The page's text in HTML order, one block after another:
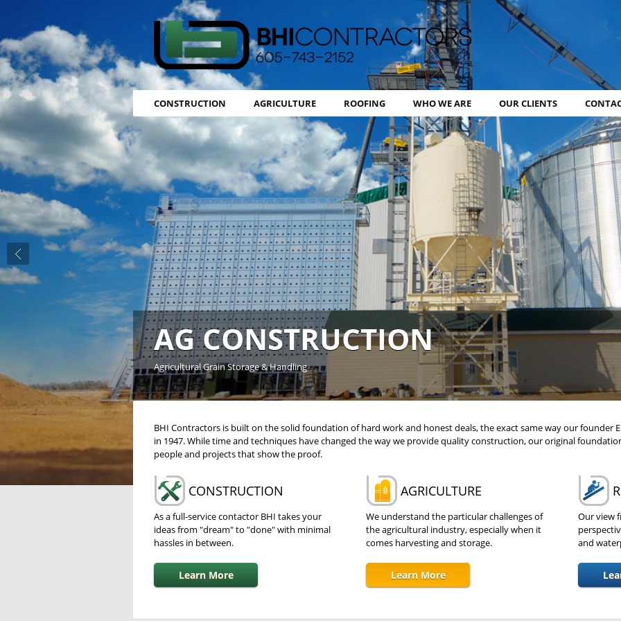
BHI
CONSTRUCTION AGRICULTURE ROOFING WHO WE ARE OUR CLIENTS
AG CONSTRUCTION
Agricultural Grain Storage & Handling
Previous slide
BHI Contractors is built on the solid foundation of hard work and honest deals, the exact same way our founder
in 1947. While time and techniques have changed the way we provide quality construction, our original
people and projects that show the proof.
CONSTRUCTION
As a full-service contactor BHI takes your
ideas from "dream" to "done" with minimal
hassles in between.
Learn More
AGRICULTURE
We understand the particular challenges of
the agricultural industry, especially when it
comes harvesting and storage.
Learn More
Our view
and